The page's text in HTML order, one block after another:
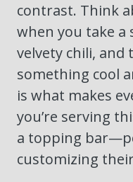
contrast. Think
when you take
velvety chili,
something cool
is what makes
you’re serving
a topping
customizing